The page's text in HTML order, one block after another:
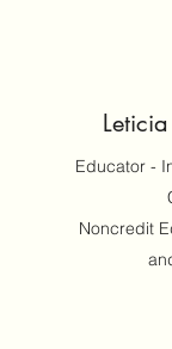
Educator -
Noncredit